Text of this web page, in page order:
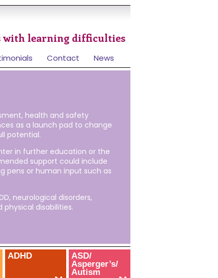
with learning difficulties
Contact News
health and safety
as a launch pad to change
potential.
in further education or the
support could include
pens or human input such as
neurological disorders,
disabilities.
ADHD
ASD/
Asperger’s/
Autism